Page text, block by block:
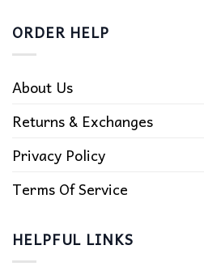
ORDER HELP
About Us
Returns & Exchanges
Privacy Policy
Terms Of Service
HELPFUL LINKS